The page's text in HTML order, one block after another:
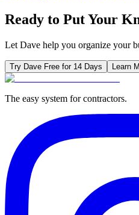
Ready to Put Your
Let Dave help you organize your
Try Dave Free for 14 Days Learn
The easy system for contractors.